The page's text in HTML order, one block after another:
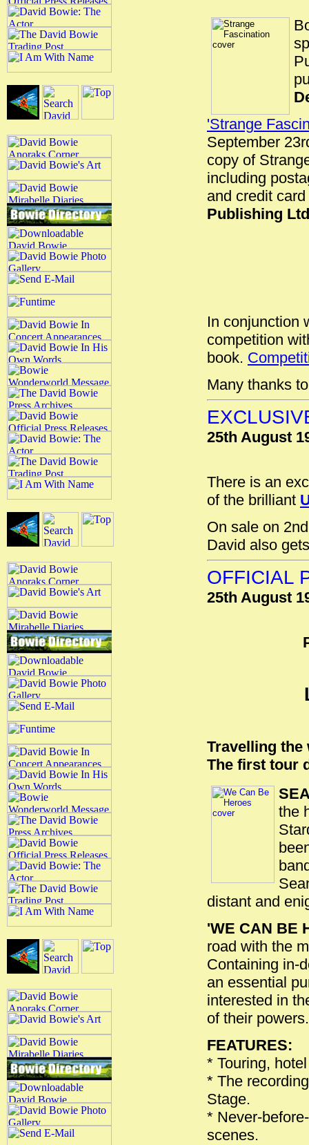
'Strange
September
copy of
including
and credit
Publishing Ltd
In conjunction
competition
book.
Many thanks
25th August
There is an
of the brilliant
On sale on
David also
OFFICIAL
25th August
Travelling the
The first tour
the
distant and
'WE CAN BE
road with the
Containing in-
an essential
interested in
of their powers.
FEATURES:
* Touring,
* The
Stage.
* Never-
scenes.